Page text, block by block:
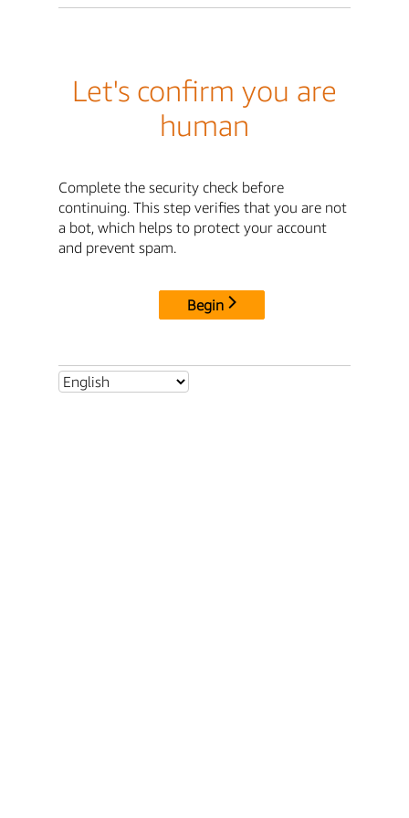
Let's confirm you are
human
Complete the security check before
continuing. This step verifies that you are not
a bot, which helps to protect your account
and prevent spam.
Begin